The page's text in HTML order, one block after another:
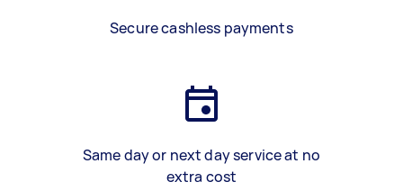
Secure cashless payments
Same day or next day service at no
extra cost